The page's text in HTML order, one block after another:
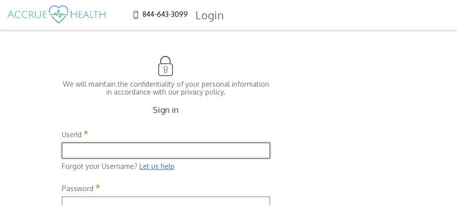
844-643-3099 Login
We will maintain the confidentiality of your personal information
in accordance with our privacy policy.
Sign in
UserId *
Forgot your Username? Let us help
Password *